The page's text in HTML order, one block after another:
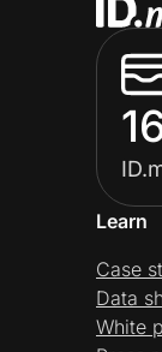
Learn
Case
Data
White